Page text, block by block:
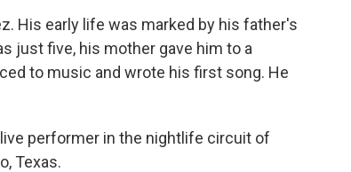
His early life was marked by his father's
just five, his mother gave him to a
to music and wrote his first song. He
performer in the nightlife circuit of
Texas.